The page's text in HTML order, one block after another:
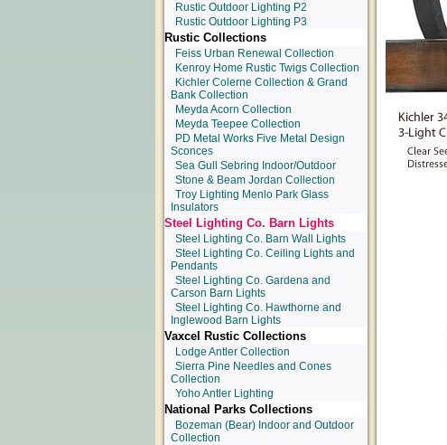
Rustic Outdoor Lighting P2
Rustic Outdoor Lighting P3
Rustic Collections
Feiss Urban Renewal Collection
Kenroy Home Rustic Twigs Collection
Kichler Colerne Collection & Grand
Bank Collection
Meyda Acorn Collection
Meyda Teepee Collection
PD Metal Works Five Metal Design
Sconces
Sea Gull Sebring Indoor/Outdoor
Stone & Beam Jordan Collection
Troy Lighting Menlo Park Glass
Insulators
Steel Lighting Co. Barn Lights
Steel Lighting Co. Barn Wall Lights
Steel Lighting Co. Ceiling Lights and
Pendants
Steel Lighting Co. Gardena and
Carson Barn Lights
Steel Lighting Co. Hawthorne and
Inglewood Barn Lights
Vaxcel Rustic Collections
Lodge Antler Collection
Sierra Pine Needles and Cones
Collection
Yoho Antler Lighting
National Parks Collections
Bozeman (Bear) Indoor and Outdoor
Collection